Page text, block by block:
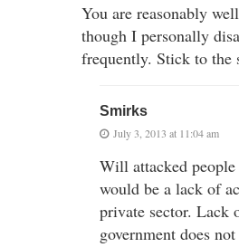
You are reasonably
though I personally
frequently. Stick to the
Smirks
July 3, 2013 at 11:04 am
Will attacked
would be a lack of
private sector. Lack
government does